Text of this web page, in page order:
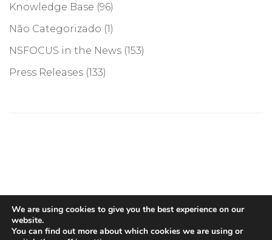
Knowledge Base (96)
Não Categorizado (1)
NSFOCUS in the News (153)
Press Releases (133)
We are using cookies to give you the best experience on our
website.
You can find out more about which cookies we are using or